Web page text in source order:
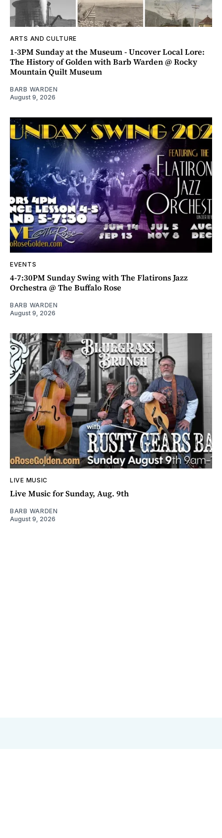
ARTS AND CULTURE
1-3PM Sunday at the Museum - Uncover Local Lore:
The History of Golden with Barb Warden @ Rocky
Mountain Quilt Museum
BARB WARDEN
August 9, 2026
EVENTS
4-7:30PM Sunday Swing with The Flatirons Jazz
Orchestra @ The Buffalo Rose
BARB WARDEN
August 9, 2026
LIVE MUSIC
Live Music for Sunday, Aug. 9th
BARB WARDEN
August 9, 2026